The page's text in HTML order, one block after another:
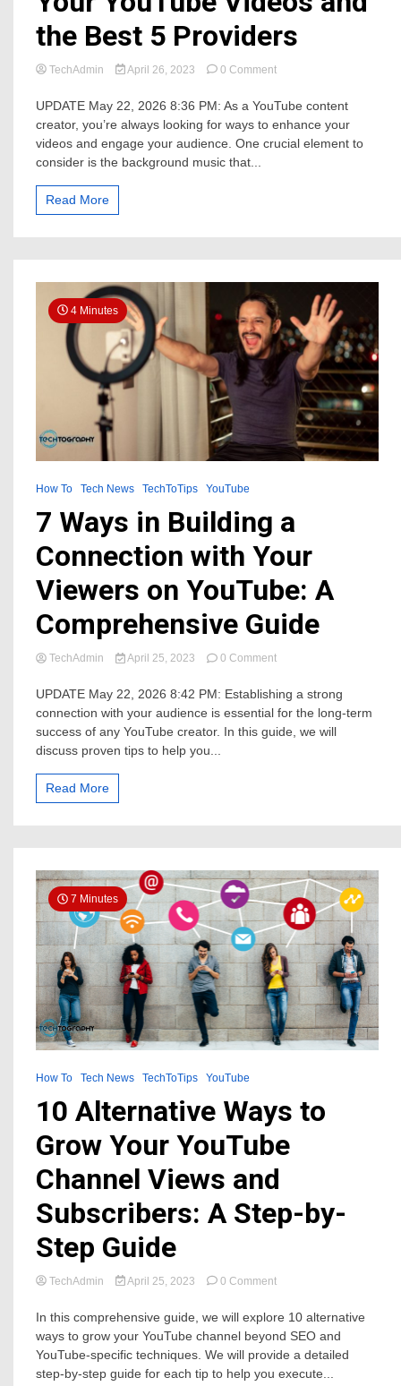
the Best 5 Providers
TechAdmin April 26, 2023 0 Commenton
10
Benefits
Using
Best
5
Providers
UPDATE May 22, 2026 8:36 PM: As a YouTube content
creator, you’re always looking for ways to enhance your
videos and engage your audience. One crucial element to
consider is the background music that...
Read More
4 Minutes
How To Tech News TechToTips YouTube
7 Ways in Building a
Connection with Your
Viewers on YouTube: A
Comprehensive Guide
TechAdmin April 25, 2023 0 Commenton
Ways
in
a
Guide
UPDATE May 22, 2026 8:42 PM: Establishing a strong
connection with your audience is essential for the long-term
success of any YouTube creator. In this guide, we will
discuss proven tips to help you...
Read More
7 Minutes
How To Tech News TechToTips YouTube
10 Alternative Ways to
Grow Your YouTube
Channel Views and
Subscribers: A Step-by-
Step Guide
TechAdmin April 25, 2023 0 Commenton
Alternative
Ways
to
Grow
Your
In this comprehensive guide, we will explore 10 alternative
ways to grow your YouTube channel beyond SEO and
YouTube-specific techniques. We will provide a detailed
step-by-step guide for each tip to help you execute...